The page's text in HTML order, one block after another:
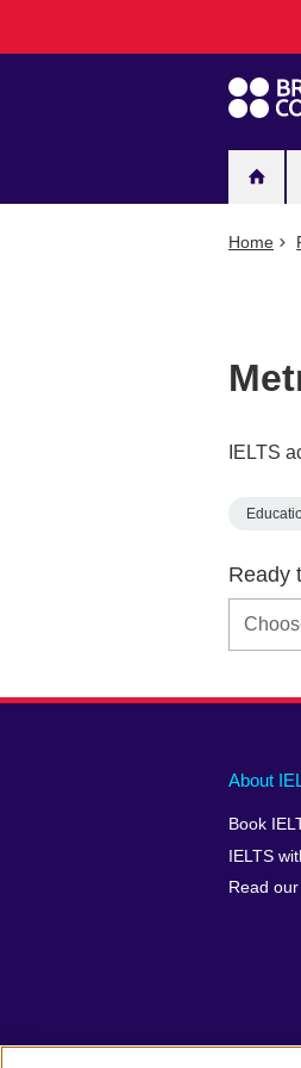
Home
IELTS
Ready
Main
footer
About
Book
IELTS
Read
Social
menu